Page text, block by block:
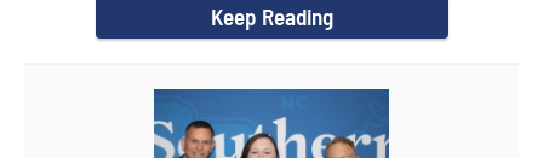
Keep Reading